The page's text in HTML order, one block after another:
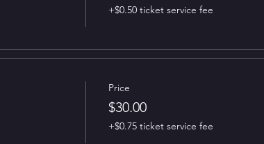
+$0.50 ticket service fee
Price
$30.00
+$0.75 ticket service fee